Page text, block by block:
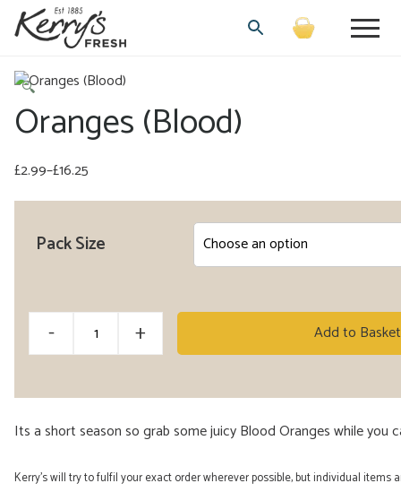
🔍
Oranges (Blood)
£2.99–£16.25
Price
range:
through
Pack Size
- + Add to Basket
Alternative:
Its a short season so grab some juicy Blood Oranges while you
Kerry’s will try to fulfil your exact order wherever possible, but individual items